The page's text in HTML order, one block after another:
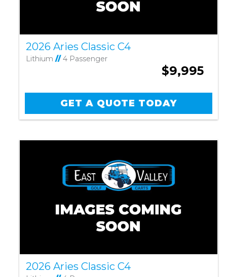
2026 Aries Classic C4
Lithium //4 Passenger
$9,995
GET A QUOTE TODAY
2026 Aries Classic C4